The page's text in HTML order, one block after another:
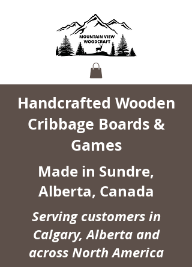
Handcrafted Wooden
Cribbage Boards &
Games
Made in Sundre,
Alberta, Canada
Serving customers in
Calgary, Alberta and
across North America